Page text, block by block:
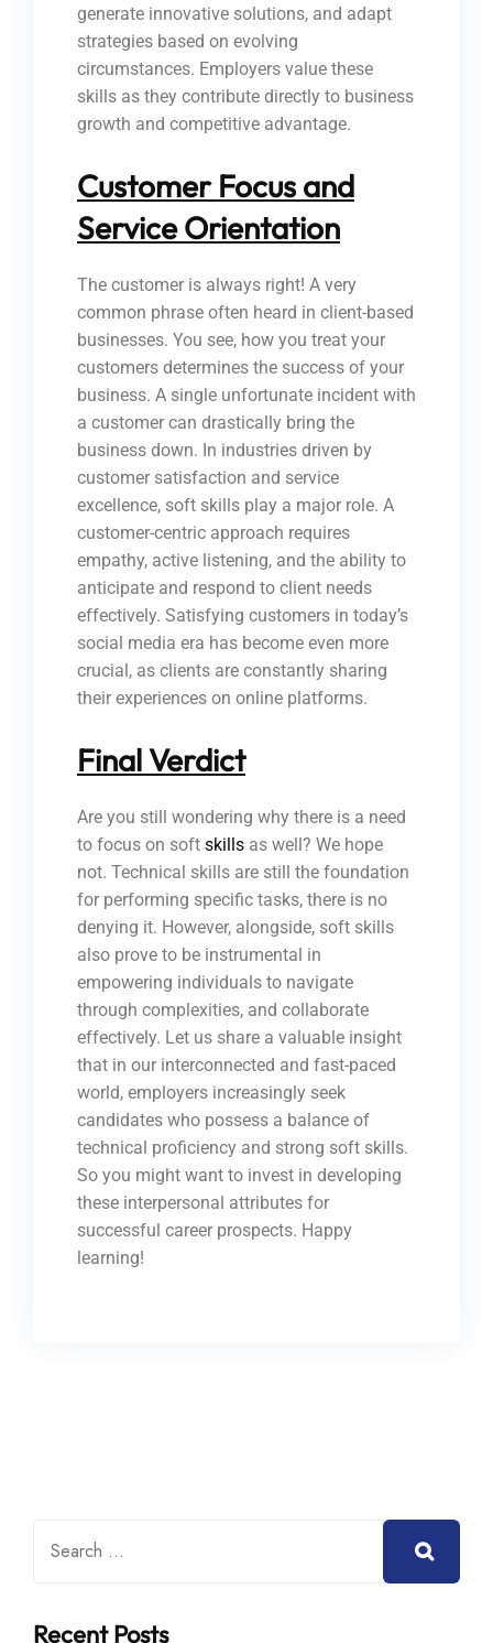
generate innovative solutions, and adapt
strategies based on evolving
circumstances. Employers value these
skills as they contribute directly to business
growth and competitive advantage.
Customer Focus and
Service Orientation
The customer is always right! A very
common phrase often heard in client-based
businesses. You see, how you treat your
customers determines the success of your
business. A single unfortunate incident with
a customer can drastically bring the
business down. In industries driven by
customer satisfaction and service
excellence, soft skills play a major role. A
customer-centric approach requires
empathy, active listening, and the ability to
anticipate and respond to client needs
effectively. Satisfying customers in today’s
social media era has become even more
crucial, as clients are constantly sharing
their experiences on online platforms.
Final Verdict
Are you still wondering why there is a need
to focus on soft skills as well? We hope
not. Technical skills are still the foundation
for performing specific tasks, there is no
denying it. However, alongside, soft skills
also prove to be instrumental in
empowering individuals to navigate
through complexities, and collaborate
effectively. Let us share a valuable insight
that in our interconnected and fast-paced
world, employers increasingly seek
candidates who possess a balance of
technical proficiency and strong soft skills.
So you might want to invest in developing
these interpersonal attributes for
successful career prospects. Happy
learning!
Recent Posts